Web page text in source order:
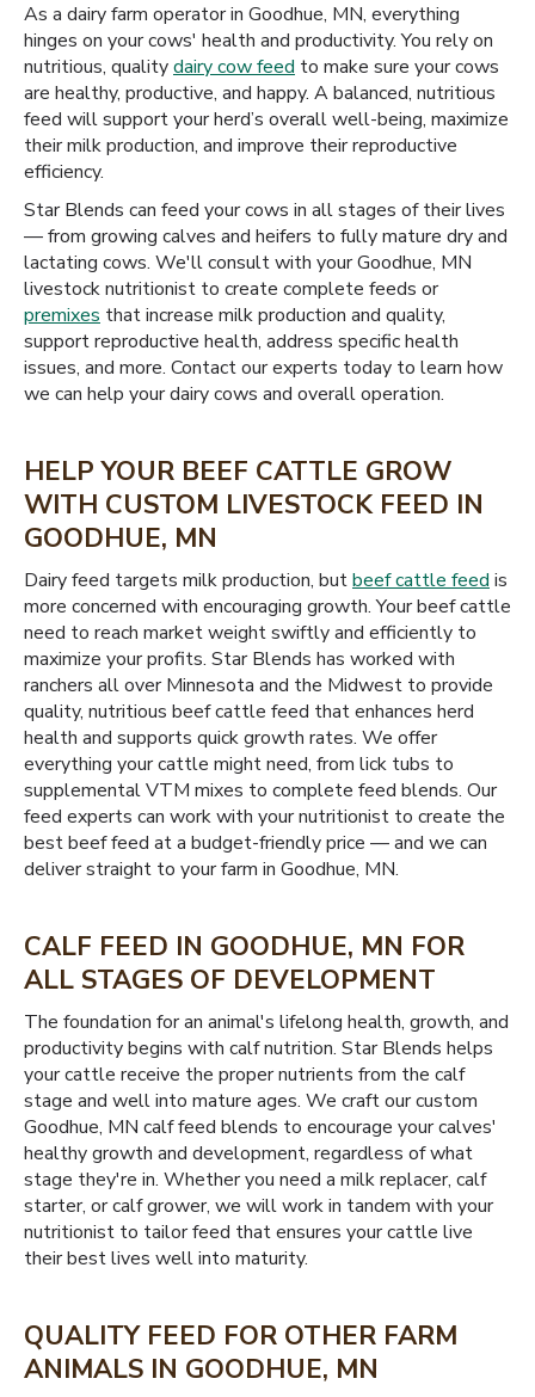
As a dairy farm operator in Goodhue, MN, everything
hinges on your cows' health and productivity. You rely on
nutritious, qualitydairy cow feed to make sure your cows
are healthy, productive, and happy. A balanced, nutritious
feed will support your herd’s overall well-being, maximize
their milk production, and improve their reproductive
efficiency.
Star Blends can feed your cows in all stages of their lives
— from growing calves and heifers to fully mature dry and
lactating cows. We'll consult with your Goodhue, MN
livestock nutritionist to create complete feeds or
premixes that increase milk production and quality,
support reproductive health, address specific health
issues, and more. Contact our experts today to learn how
we can help your dairy cows and overall operation.
HELP YOUR BEEF CATTLE GROW
WITH CUSTOM LIVESTOCK FEED IN
GOODHUE, MN
Dairy feed targets milk production, butbeef cattle feed is
more concerned with encouraging growth. Your beef cattle
need to reach market weight swiftly and efficiently to
maximize your profits. Star Blends has worked with
ranchers all over Minnesota and the Midwest to provide
quality, nutritious beef cattle feed that enhances herd
health and supports quick growth rates. We offer
everything your cattle might need, from lick tubs to
supplemental VTM mixes to complete feed blends. Our
feed experts can work with your nutritionist to create the
best beef feed at a budget-friendly price — and we can
deliver straight to your farm in Goodhue, MN.
CALF FEED IN GOODHUE, MN FOR
ALL STAGES OF DEVELOPMENT
The foundation for an animal's lifelong health, growth, and
productivity begins with calf nutrition. Star Blends helps
your cattle receive the proper nutrients from the calf
stage and well into mature ages. We craft our custom
Goodhue, MN calf feed blends to encourage your calves'
healthy growth and development, regardless of what
stage they're in. Whether you need a milk replacer, calf
starter, or calf grower, we will work in tandem with your
nutritionist to tailor feed that ensures your cattle live
their best lives well into maturity.
QUALITY FEED FOR OTHER FARM
ANIMALS IN GOODHUE, MN